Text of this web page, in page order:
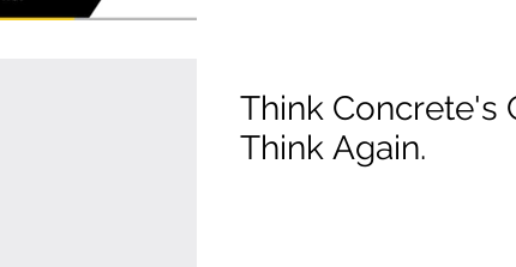
Think Concrete's
Think Again.